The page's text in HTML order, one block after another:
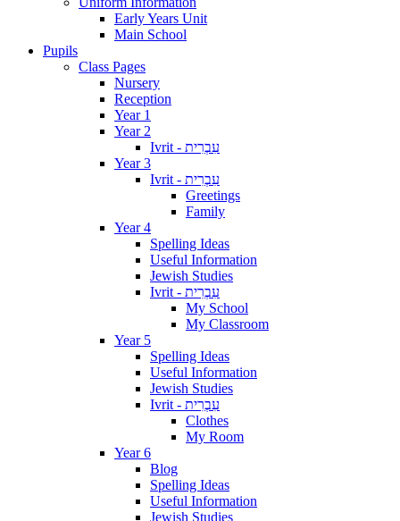
Early Years Unit
Main School
Pupils
Class Pages
Nursery
Reception
Year 1
Year 2
Ivrit - עִבְרִית
Year 3
Ivrit - עִבְרִית
Greetings
Family
Year 4
Spelling Ideas
Useful Information
Jewish Studies
Ivrit - עִבְרִית
My School
My Classroom
Year 5
Spelling Ideas
Useful Information
Jewish Studies
Ivrit - עִבְרִית
Clothes
My Room
Year 6
Blog
Spelling Ideas
Useful Information
Jewish Studies